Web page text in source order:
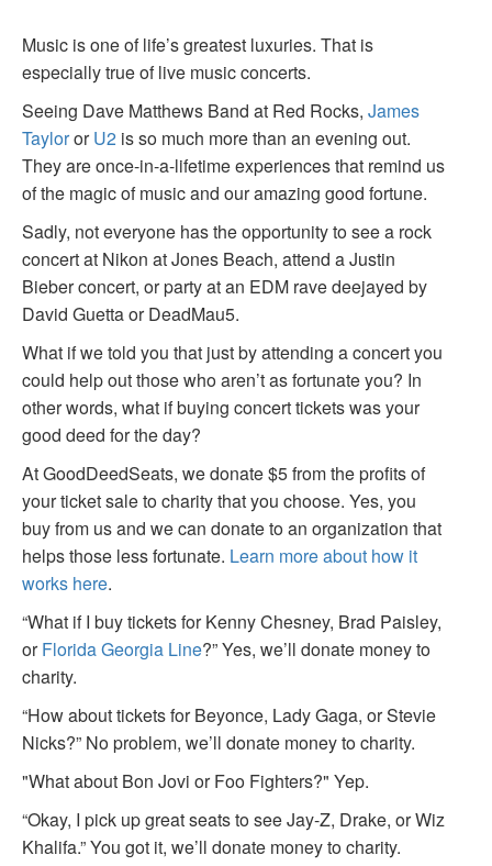
Music is one of life’s greatest luxuries. That is
especially true of live music concerts.
Seeing Dave Matthews Band at Red Rocks, James
TaylororU2 is so much more than an evening out.
They are once-in-a-lifetime experiences that remind us
of the magic of music and our amazing good fortune.
Sadly, not everyone has the opportunity to see a rock
concert at Nikon at Jones Beach, attend a Justin
Bieber concert, or party at an EDM rave deejayed by
David Guetta or DeadMau5.
What if we told you that just by attending a concert you
could help out those who aren’t as fortunate you? In
other words, what if buying concert tickets was your
good deed for the day?
At GoodDeedSeats, we donate $5 from the profits of
your ticket sale to charity that you choose. Yes, you
buy from us and we can donate to an organization that
helps those less fortunate. Learn more about how it
works here.
“What if I buy tickets for Kenny Chesney, Brad Paisley,
orFlorida Georgia Line?” Yes, we’ll donate money to
charity.
“How about tickets for Beyonce, Lady Gaga, or Stevie
Nicks?” No problem, we’ll donate money to charity.
"What about Bon Jovi or Foo Fighters?" Yep.
“Okay, I pick up great seats to see Jay-Z, Drake, or Wiz
Khalifa.” You got it, we’ll donate money to charity.